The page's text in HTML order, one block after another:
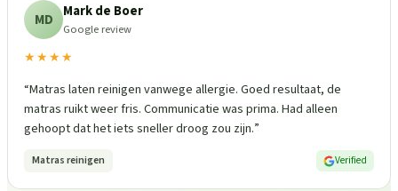
MD Mark de Boer
Google review
★★★★
“Matras laten reinigen vanwege allergie. Goed resultaat, de
matras ruikt weer fris. Communicatie was prima. Had alleen
gehoopt dat het iets sneller droog zou zijn.”
Matras reinigen Verified